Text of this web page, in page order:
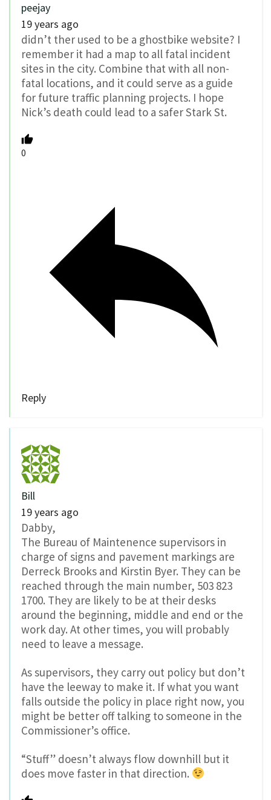
peejay
19 years ago
didn’t ther used to be a ghostbike website? I
remember it had a map to all fatal incident
sites in the city. Combine that with all non-
fatal locations, and it could serve as a guide
for future traffic planning projects. I hope
Nick’s death could lead to a safer Stark St.
0
Reply
Bill
19 years ago
Dabby,
The Bureau of Maintenence supervisors in
charge of signs and pavement markings are
Derreck Brooks and Kirstin Byer. They can be
reached through the main number, 503 823
1700. They are likely to be at their desks
around the beginning, middle and end or the
work day. At other times, you will probably
need to leave a message.
As supervisors, they carry out policy but don’t
have the leeway to make it. If what you want
falls outside the policy in place right now, you
might be better off talking to someone in the
Commissioner’s office.
“Stuff” doesn’t always flow downhill but it
does move faster in that direction.